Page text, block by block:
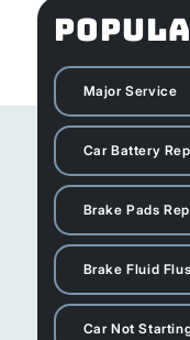
Major Service
Car Battery
Brake Pads
Brake Fluid
Car Not